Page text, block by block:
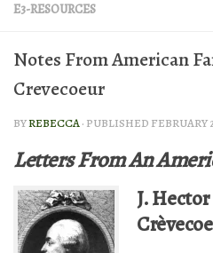
E3-RESOURCES
Notes From American
Crevecoeur
BYREBECCA· PUBLISHED FEBRUARY
Letters From An
J.